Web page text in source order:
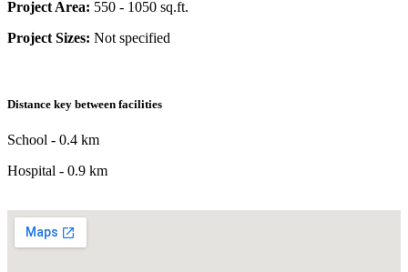
Project Area: 550 - 1050 sq.ft.
Project Sizes: Not specified
Distance key between facilities
School - 0.4 km
Hospital - 0.9 km